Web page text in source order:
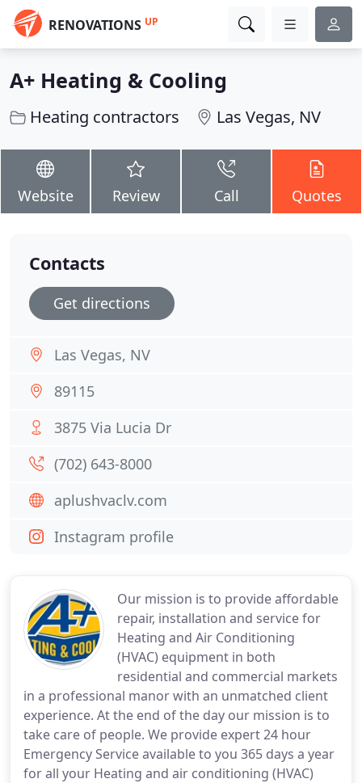
RENOVATIONS UP
A+ Heating & Cooling
Heating contractors Las Vegas, NV
Website Review Call Quotes
Our mission is to provide affordable
repair, installation and service for
Heating and Air Conditioning
(HVAC) equipment in both
residential and commercial markets
in a professional manor with an unmatched client
experience. At the end of the day our mission is to
take care of people. We provide expert 24 hour
Emergency Service available to you 365 days a year
for all your Heating and air conditioning (HVAC)
Contacts
Get directions
Las Vegas, NV
89115
3875 Via Lucia Dr
(702) 643-8000
aplushvaclv.com
Instagram profile